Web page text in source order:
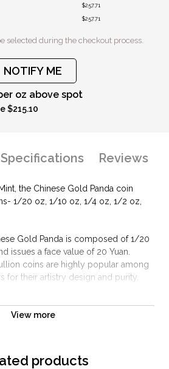
$257.71
$257.71
selected during the checkout process.
NOTIFY ME
oz above spot
$215.10
Specifications Reviews
the Chinese Gold Panda coin
1/20 oz, 1/10 oz, 1/4 oz, 1/2 oz,
Gold Panda is composed of 1/20
issues a face value of 20 Yuan.
coins are highly popular among
for their artistry design and purity.
Mint
View more
products